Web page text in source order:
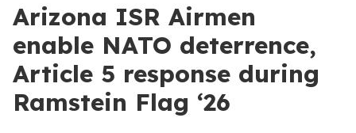
Arizona ISR Airmen
enable NATO deterrence,
Article 5 response during
Ramstein Flag ‘26